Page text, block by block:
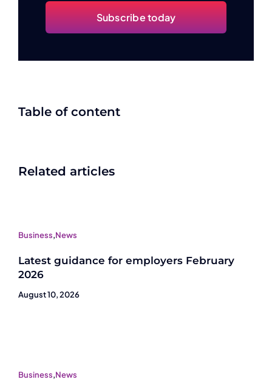
Subscribe today
Table of content
Related articles
Business,News
Latest guidance for employers February
2026
August 10, 2026
Business,News